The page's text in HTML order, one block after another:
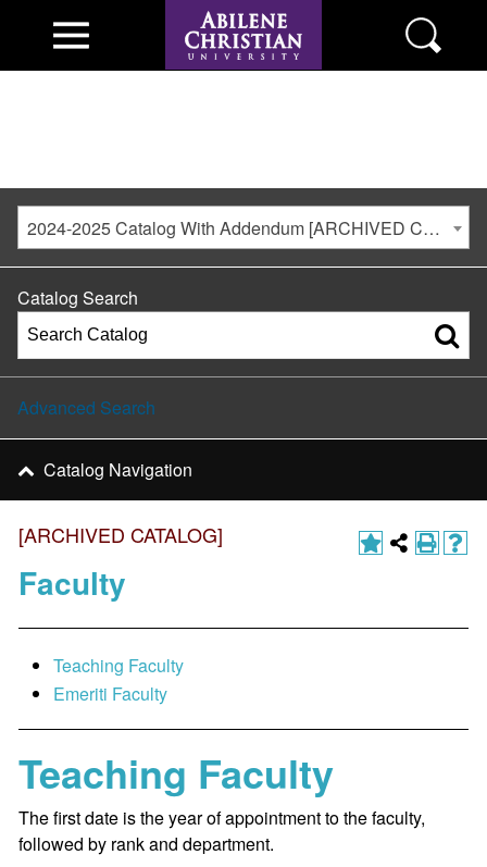
2024-2025 Catalog With Addendum [ARCHIVED CATALOG]
[ARCHIVED CATALOG]
Faculty
Teaching Faculty
Emeriti Faculty
Teaching Faculty
The first date is the year of appointment to the faculty,
followed by rank and department.
Catalog Search
Advanced Search
Catalog Navigation